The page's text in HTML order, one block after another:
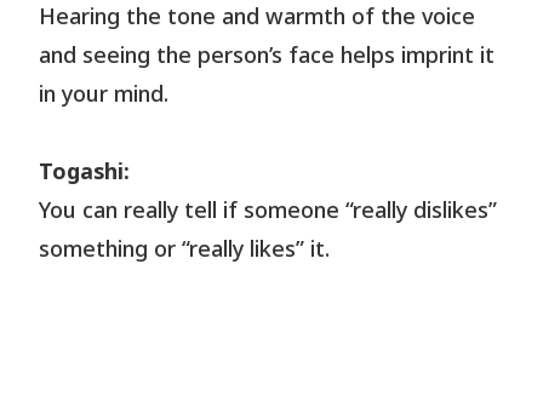
Hearing the tone and warmth of the voice
and seeing the person’s face helps imprint it
in your mind.
Togashi:
You can really tell if someone “really dislikes”
something or “really likes” it.